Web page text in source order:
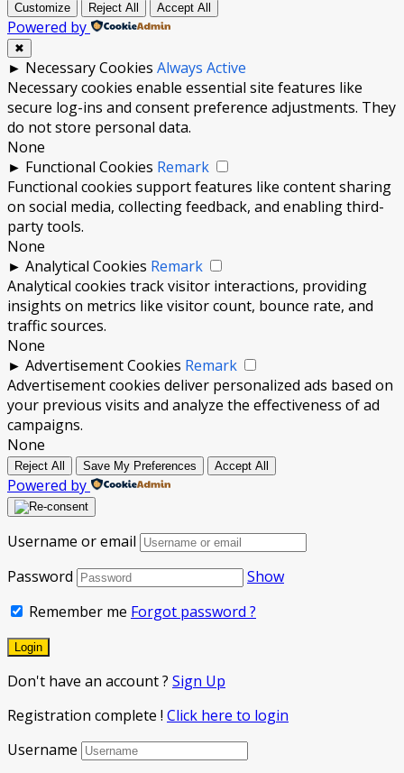
Customize Reject All Accept All
Powered by
✖
► Necessary Cookies Always Active
Necessary cookies enable essential site features like
secure log-ins and consent preference adjustments. They
do not store personal data.
None
► Functional Cookies Remark
Functional cookies support features like content sharing
on social media, collecting feedback, and enabling third-
party tools.
None
► Analytical Cookies Remark
Analytical cookies track visitor interactions, providing
insights on metrics like visitor count, bounce rate, and
traffic sources.
None
► Advertisement Cookies Remark
Advertisement cookies deliver personalized ads based on
your previous visits and analyze the effectiveness of ad
campaigns.
None
Reject All Save My Preferences Accept All
Powered by
Username or email
Password
Show
Remember me Forgot password ?
Don't have an account ? Sign Up
Registration complete ! Click here to login
Username